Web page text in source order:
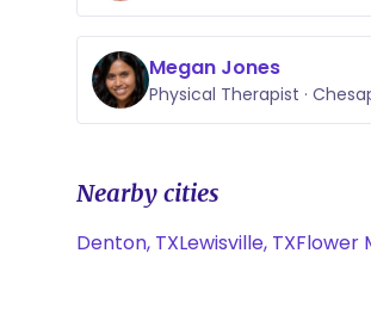
Megan Jones
Physical Therapist ·
Nearby cities
Denton, TXLewisville, TXFlower